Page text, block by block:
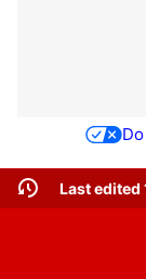
Last edited